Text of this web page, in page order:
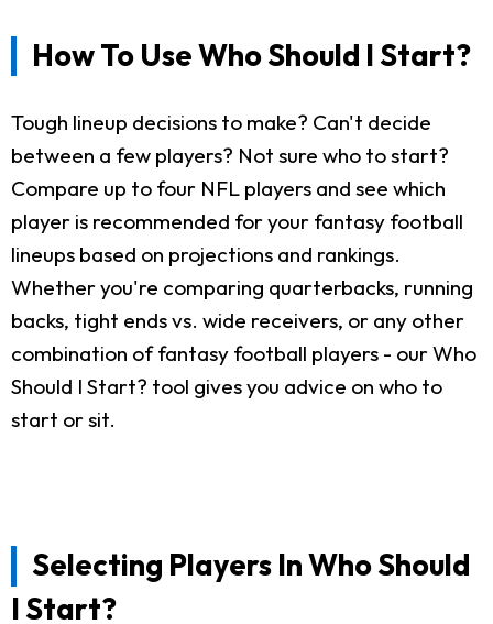
How To Use Who Should I Start?
Tough lineup decisions to make? Can't decide
between a few players? Not sure who to start?
Compare up to four NFL players and see which
player is recommended for your fantasy football
lineups based on projections and rankings.
Whether you're comparing quarterbacks, running
backs, tight ends vs. wide receivers, or any other
combination of fantasy football players - our Who
Should I Start? tool gives you advice on who to
start or sit.
Selecting Players In Who Should
I Start?